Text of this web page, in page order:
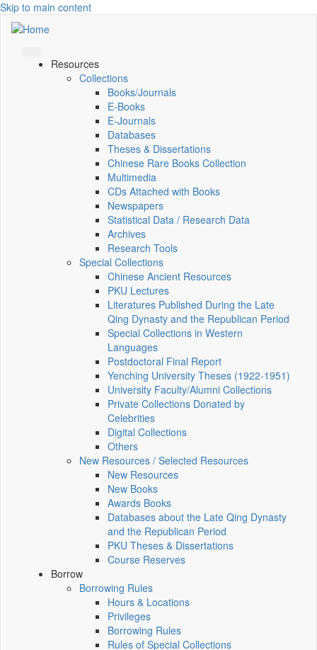
Skip to main content
Resources
Collections
Books/Journals
E-Books
E‑Journals
Databases
Theses & Dissertations
Chinese Rare Books Collection
Multimedia
CDs Attached with Books
Newspapers
Statistical Data / Research Data
Archives
Research Tools
Special Collections
Chinese Ancient Resources
PKU Lectures
Literatures Published During the Late
Qing Dynasty and the Republican Period
Special Collections in Western
Languages
Postdoctoral Final Report
Yenching University Theses (1922‑1951)
University Faculty/Alumni Collections
Private Collections Donated by
Celebrities
Digital Collections
Others
New Resources / Selected Resources
New Resources
New Books
Awards Books
Databases about the Late Qing Dynasty
and the Republican Period
PKU Theses & Dissertations
Course Reserves
Borrow
Borrowing Rules
Hours & Locations
Privileges
Borrowing Rules
Rules of Special Collections